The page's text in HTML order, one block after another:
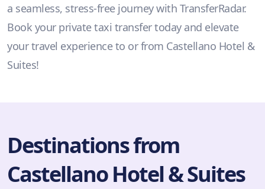
a seamless, stress-free journey with TransferRadar.
Book your private taxi transfer today and elevate
your travel experience to or from Castellano Hotel &
Suites!
Destinations from
Castellano Hotel & Suites